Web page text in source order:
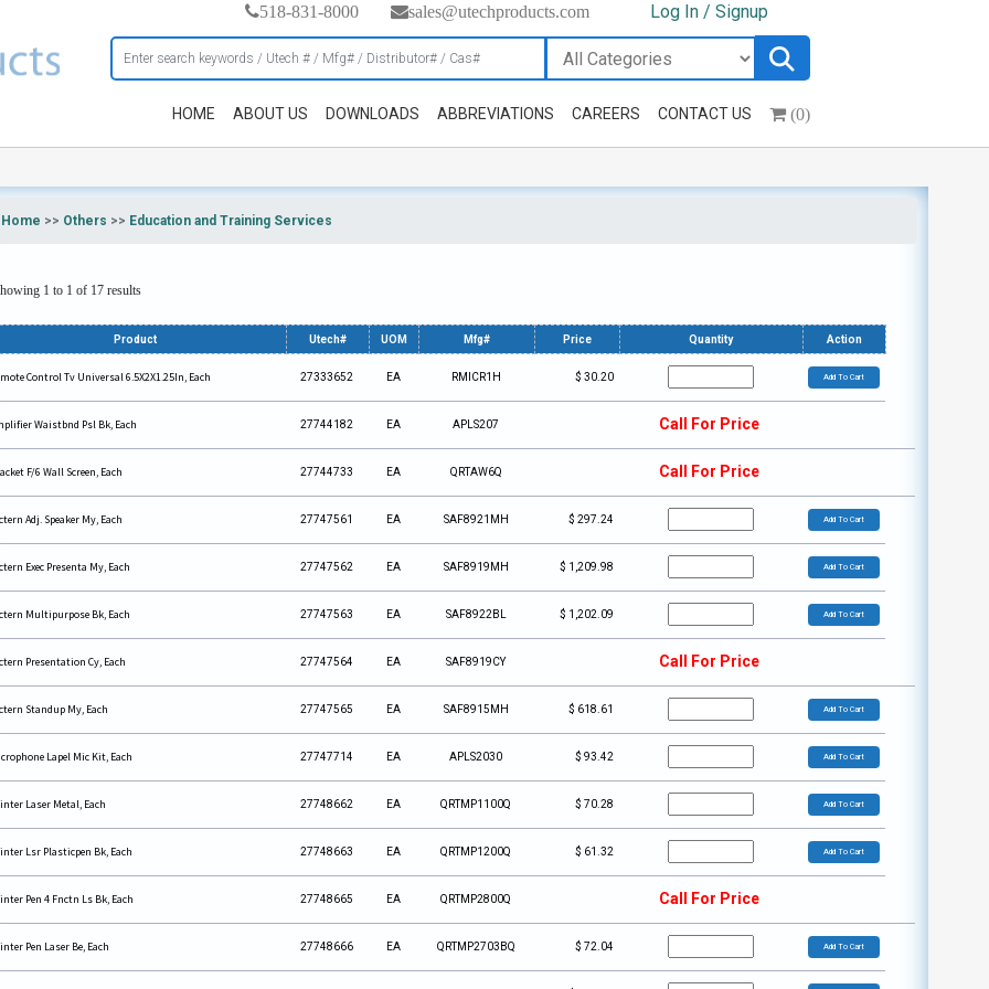
518-831-8000 sales@utechproducts.com Log In / Signup
HOME ABOUT US DOWNLOADS ABBREVIATIONS CAREERS CONTACT US (0)
Home >> Others >> Education and Training Services
1 to 1 of 17 results
Product Utech# UOM Mfg# Price Quantity Action
Control Tv Universal 6.5X2X1.25In, Each 27333652 EA RMICR1H $ 30.20 Add To Cart
Waistbnd Psl Bk, Each 27744182 EA APLS207 Call For Price
F/6 Wall Screen, Each 27744733 EA QRTAW6Q Call For Price
Adj. Speaker My, Each 27747561 EA SAF8921MH $ 297.24 Add To Cart
Exec Presenta My, Each 27747562 EA SAF8919MH $ 1,209.98 Add To Cart
Multipurpose Bk, Each 27747563 EA SAF8922BL $ 1,202.09 Add To Cart
Presentation Cy, Each 27747564 EA SAF8919CY Call For Price
Standup My, Each 27747565 EA SAF8915MH $ 618.61 Add To Cart
Lapel Mic Kit, Each 27747714 EA APLS2030 $ 93.42 Add To Cart
Laser Metal, Each 27748662 EA QRTMP1100Q $ 70.28 Add To Cart
Lsr Plasticpen Bk, Each 27748663 EA QRTMP1200Q $ 61.32 Add To Cart
Pen 4 Fnctn Ls Bk, Each 27748665 EA QRTMP2800Q Call For Price
Pen Laser Be, Each 27748666 EA QRTMP2703BQ $ 72.04 Add To Cart